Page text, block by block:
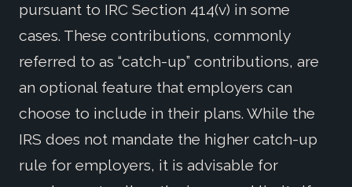
pursuant to IRC Section 414(v) in some
cases. These contributions, commonly
referred to as “catch-up” contributions, are
an optional feature that employers can
choose to include in their plans. While the
IRS does not mandate the higher catch-up
rule for employers, it is advisable for